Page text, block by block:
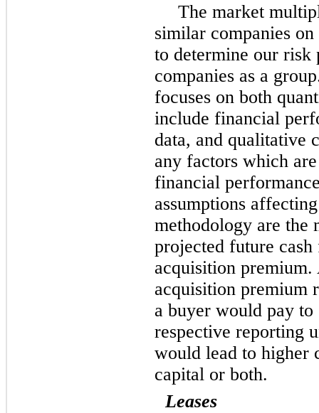
The market
similar companies
to determine our
companies as a
focuses on both
include financial
data, and qualitative
any factors which
financial
assumptions
methodology are the
projected future
acquisition
acquisition premium
a buyer would pay
respective reporting
would lead to higher
capital or both.
Leases